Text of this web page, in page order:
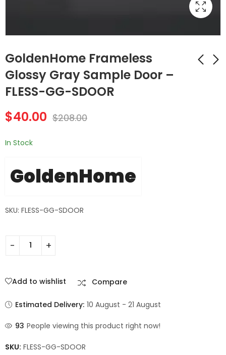
GoldenHome Frameless
Glossy Gray Sample Door –
FLESS-GG-SDOOR
$40.00 $208.00
In Stock
GoldenHome
SKU: FLESS-GG-SDOOR
Add to wishlist Compare
Estimated Delivery: 10 August - 21 August
93 People viewing this product right now!
SKU: FLESS-GG-SDOOR